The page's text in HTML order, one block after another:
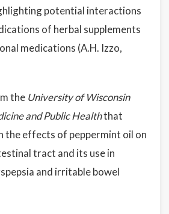
potential interactions
of herbal supplements
medications (A.H. Izzo,
the University of Wisconsin
and Public Healththat
the effects of peppermint oil on
tract and its use in
and irritable bowel